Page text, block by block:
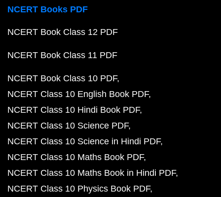
NCERT Books PDF
NCERT Book Class 12 PDF
NCERT Book Class 11 PDF
NCERT Book Class 10 PDF
NCERT Class 10 English Book PDF
NCERT Class 10 Hindi Book PDF
NCERT Class 10 Science PDF
NCERT Class 10 Science in Hindi PDF
NCERT Class 10 Maths Book PDF
NCERT Class 10 Maths Book in Hindi PDF
NCERT Class 10 Physics Book PDF